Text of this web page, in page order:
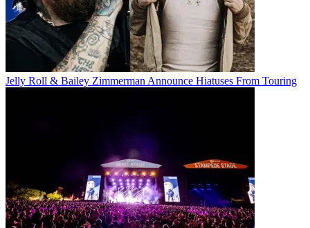
Jelly Roll & Bailey Zimmerman Announce Hiatuses From Touring